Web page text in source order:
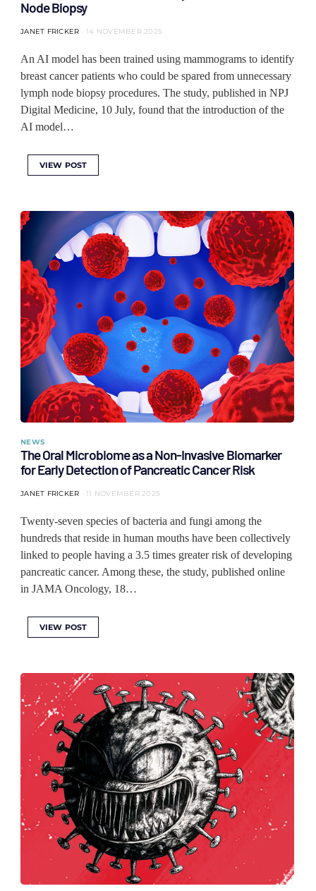
Node Biopsy
JANET FRICKER 14 NOVEMBER 2025
An AI model has been trained using mammograms to identify
breast cancer patients who could be spared from unnecessary
lymph node biopsy procedures. The study, published in NPJ
Digital Medicine, 10 July, found that the introduction of the
AI model…
VIEW POST
NEWS
The Oral Microbiome as a Non-Invasive Biomarker
for Early Detection of Pancreatic Cancer Risk
JANET FRICKER 11 NOVEMBER 2025
Twenty-seven species of bacteria and fungi among the
hundreds that reside in human mouths have been collectively
linked to people having a 3.5 times greater risk of developing
pancreatic cancer. Among these, the study, published online
in JAMA Oncology, 18…
VIEW POST